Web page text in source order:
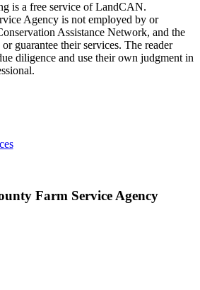
is a free service of LandCAN.
Agency is not employed by or
Assistance Network, and the
guarantee their services. The reader
diligence and use their own judgment in
Farm Service Agency